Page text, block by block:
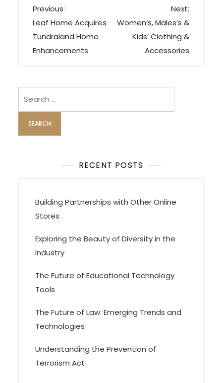
P
o
s
t
v
i
g
a
n
Previous:
Leaf Home Acquires
Tundraland Home
Enhancements
Next:
Women’s, Males’s &
Kids’ Clothing &
Accessories
RECENT POSTS
Building Partnerships with Other Online
Stores
Exploring the Beauty of Diversity in the
Industry
The Future of Educational Technology
Tools
The Future of Law: Emerging Trends and
Technologies
Understanding the Prevention of
Terrorism Act